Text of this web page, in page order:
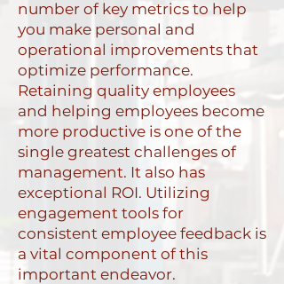
number of key metrics to help
you make personal and
operational improvements that
optimize performance.
Retaining quality employees
and helping employees become
more productive is one of the
single greatest challenges of
management. It also has
exceptional ROI. Utilizing
engagement tools for
consistent employee feedback is
a vital component of this
important endeavor.